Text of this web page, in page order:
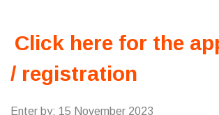
Click here for the
/ registration
Enter by: 15 November 2023